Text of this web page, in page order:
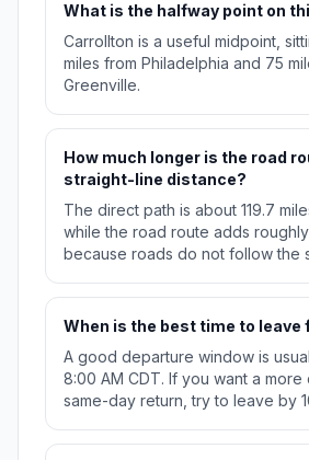
What is the halfway point on
Carrollton is a useful midpoint,
miles from Philadelphia and 75
Greenville.
How much longer is the road
straight-line distance?
The direct path is about 119.7
while the road route adds
because roads do not follow the
When is the best time to leave
A good departure window is
8:00 AM CDT. If you want a
same-day return, try to leave by